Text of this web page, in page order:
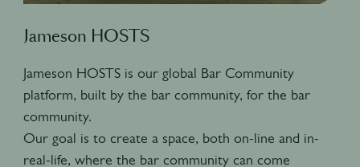
Jameson HOSTS
Jameson HOSTS is our global Bar Community
platform, built by the bar community, for the bar
community.
Our goal is to create a space, both on-line and in-
real-life, where the bar community can come